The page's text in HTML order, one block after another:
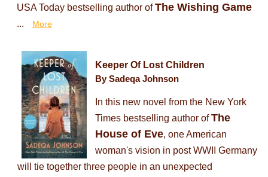
USA Today bestselling author ofThe Wishing Game
... More
Keeper Of Lost Children
By Sadeqa Johnson
In this new novel from the New York
Times bestselling author ofThe
House of Eve, one American
woman's vision in post WWII Germany
will tie together three people in an unexpected